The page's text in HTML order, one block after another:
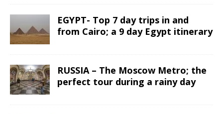
EGYPT- Top 7 day trips in and
from Cairo; a 9 day Egypt itinerary
RUSSIA – The Moscow Metro; the
perfect tour during a rainy day